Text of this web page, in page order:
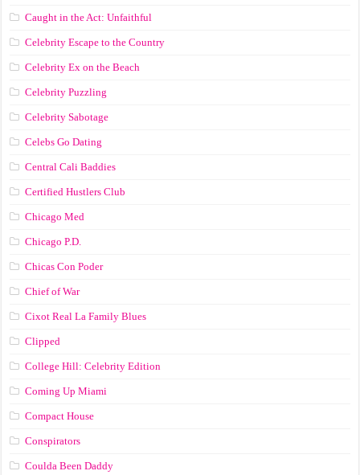
Caught in the Act: Unfaithful
Celebrity Escape to the Country
Celebrity Ex on the Beach
Celebrity Puzzling
Celebrity Sabotage
Celebs Go Dating
Central Cali Baddies
Certified Hustlers Club
Chicago Med
Chicago P.D.
Chicas Con Poder
Chief of War
Cixot Real La Family Blues
Clipped
College Hill: Celebrity Edition
Coming Up Miami
Compact House
Conspirators
Coulda Been Daddy